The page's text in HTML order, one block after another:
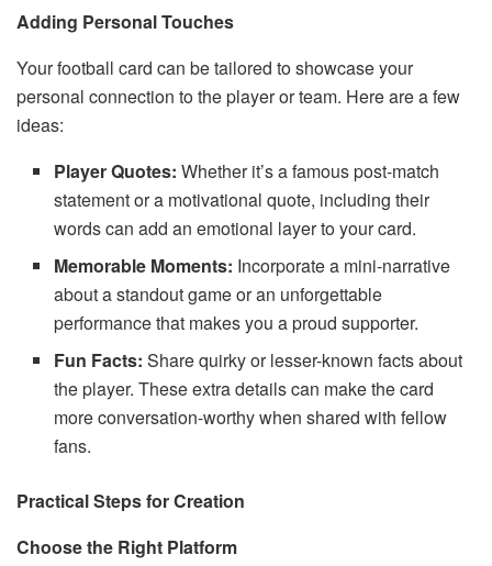
Adding Personal Touches
Your football card can be tailored to showcase your
personal connection to the player or team. Here are a few
ideas:
Player Quotes: Whether it’s a famous post-match
statement or a motivational quote, including their
words can add an emotional layer to your card.
Memorable Moments: Incorporate a mini-narrative
about a standout game or an unforgettable
performance that makes you a proud supporter.
Fun Facts: Share quirky or lesser-known facts about
the player. These extra details can make the card
more conversation-worthy when shared with fellow
fans.
Practical Steps for Creation
Choose the Right Platform